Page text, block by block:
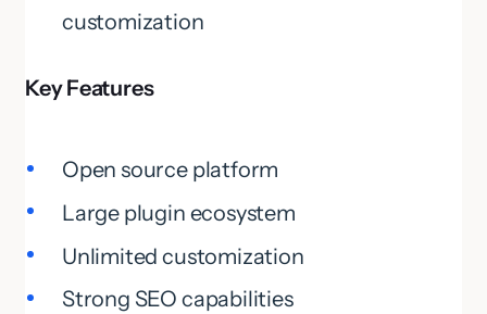
customization
Key Features
Open source platform
Large plugin ecosystem
Unlimited customization
Strong SEO capabilities